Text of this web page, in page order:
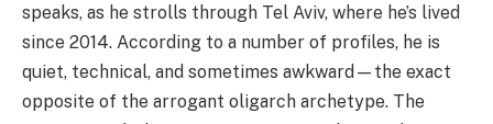
speaks, as he strolls through Tel Aviv, where he’s lived
since 2014. According to a number of profiles, he is
quiet, technical, and sometimes awkward—the exact
opposite of the arrogant oligarch archetype. The